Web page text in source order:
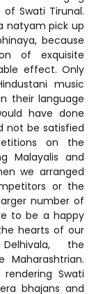
Swati Tirunal.
natyam pick up
because
of exquisite
effect. Only
music
their language
have done
not be satisfied
on the
Malayalis and
we arranged
or the
number of
to be a happy
hearts of our
the
Maharashtrian.
Swati
bhajans and